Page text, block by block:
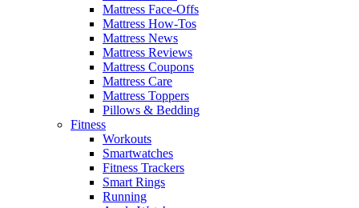
Mattress Face-Offs
Mattress How-Tos
Mattress News
Mattress Reviews
Mattress Coupons
Mattress Care
Mattress Toppers
Pillows & Bedding
Fitness
Workouts
Smartwatches
Fitness Trackers
Smart Rings
Running